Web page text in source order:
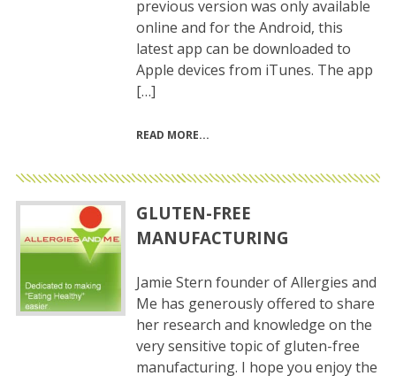
previous version was only available
online and for the Android, this
latest app can be downloaded to
Apple devices from iTunes. The app
[…]
READ MORE
GLUTEN-FREE
MANUFACTURING
Jamie Stern founder of Allergies and
Me has generously offered to share
her research and knowledge on the
very sensitive topic of gluten-free
manufacturing. I hope you enjoy the